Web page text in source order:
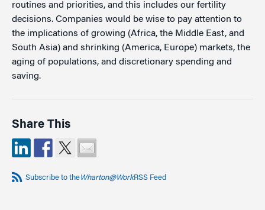
routines and priorities, and this includes our fertility
decisions. Companies would be wise to pay attention to
the implications of growing (Africa, the Middle East, and
South Asia) and shrinking (America, Europe) markets, the
aging of populations, and discretionary spending and
saving.
Share This
Subscribe to theWharton@WorkRSS Feed